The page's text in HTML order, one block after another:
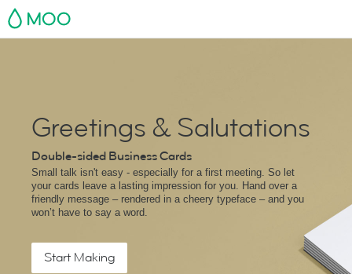
MOO
Greetings & Salutations
Double-sided Business Cards
Small talk isn't easy - especially for a first meeting. So let
your cards leave a lasting impression for you. Hand over a
friendly message – rendered in a cheery typeface – and you
won’t have to say a word.
Start Making